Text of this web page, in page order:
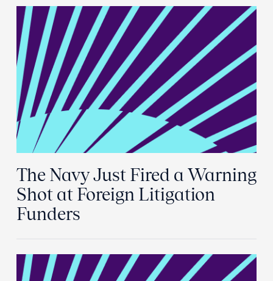
The Navy Just Fired a Warning
Shot at Foreign Litigation
Funders